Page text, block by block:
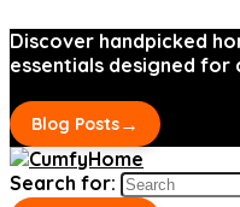
Discover handpicked
essentials designed
Blog Posts→
Search for: